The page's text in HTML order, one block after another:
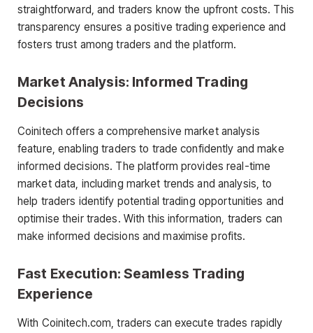
straightforward, and traders know the upfront costs. This
transparency ensures a positive trading experience and
fosters trust among traders and the platform.
Market Analysis: Informed Trading
Decisions
Coinitech offers a comprehensive market analysis
feature, enabling traders to trade confidently and make
informed decisions. The platform provides real-time
market data, including market trends and analysis, to
help traders identify potential trading opportunities and
optimise their trades. With this information, traders can
make informed decisions and maximise profits.
Fast Execution: Seamless Trading
Experience
With Coinitech.com, traders can execute trades rapidly